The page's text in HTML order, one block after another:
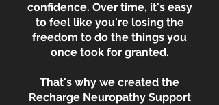
confidence. Over time, it's easy
to feel like you're losing the
freedom to do the things you
once took for granted.
That's why we created the
Recharge Neuropathy Support